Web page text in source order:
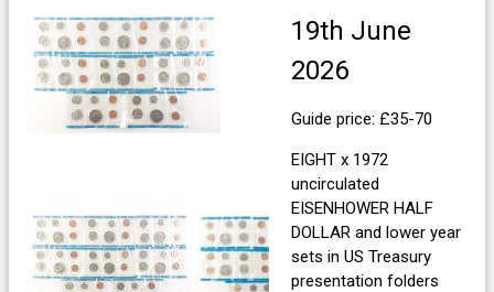
19th June
2026
Guide price: £35-70
EIGHT x 1972
uncirculated
EISENHOWER HALF
DOLLAR and lower year
sets in US Treasury
presentation folders